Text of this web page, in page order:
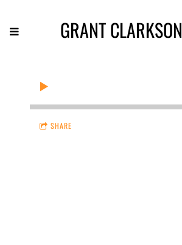
GRANT CLARKSON
SHARE